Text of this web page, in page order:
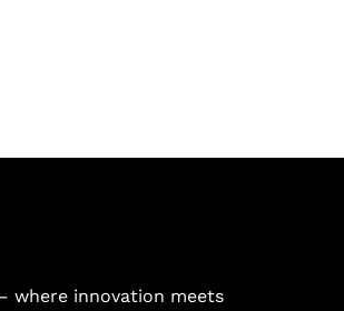
where innovation meets